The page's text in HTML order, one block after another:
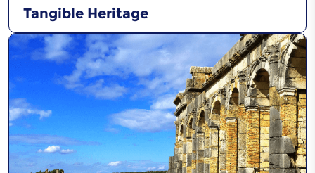
Tangible Heritage